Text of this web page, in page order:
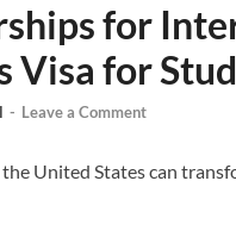
for
Visa for
- Leave a Comment
United States can